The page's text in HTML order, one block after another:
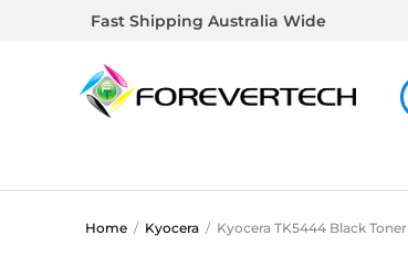
Fast Shipping Australia Wide
Home / Kyocera / Kyocera TK5444 Black Toner